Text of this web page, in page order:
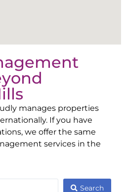
manages properties
If you have
we offer the same
services in the
Search